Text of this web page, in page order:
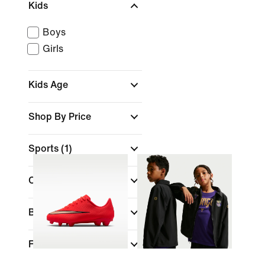
Kids
Boys
Girls
Kids Age
Shop By Price
Sports (1)
Colour
Brand
Features